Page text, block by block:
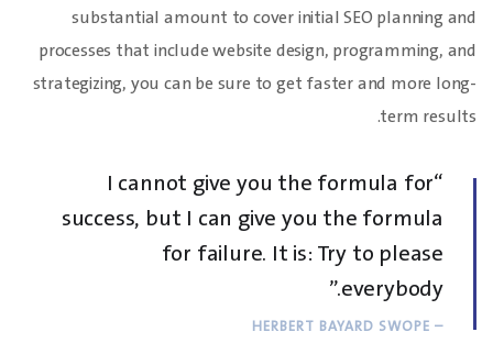
substantial amount to cover initial SEO planning and
processes that include website design, programming, and
strategizing, you can be sure to get faster and more long-
term results.
“I cannot give you the formula for
success, but I can give you the formula
for failure. It is: Try to please
everybody.”
– HERBERT BAYARD SWOPE